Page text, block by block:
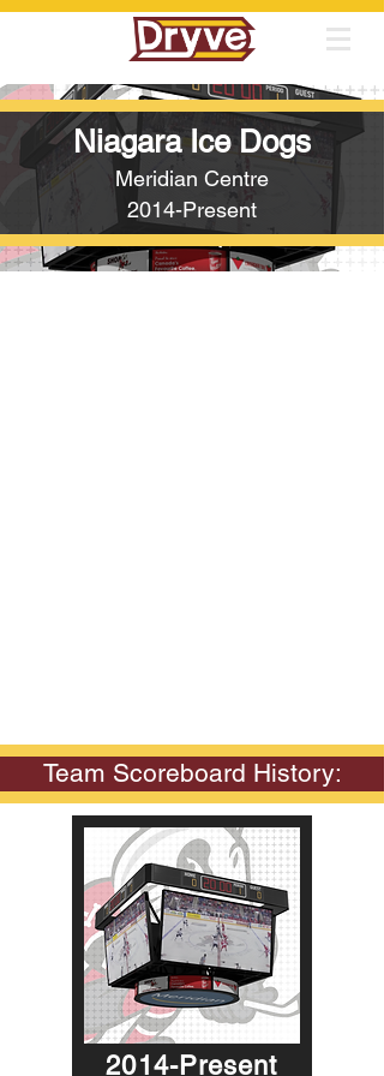
Niagara Ice Dogs
Meridian Centre
2014-Present
Team Scoreboard History:
2014-Present